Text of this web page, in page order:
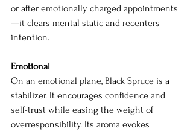
or after emotionally charged appointments
—it clears mental static and recenters
intention.
Emotional
On an emotional plane, Black Spruce is a
stabilizer. It encourages confidence and
self-trust while easing the weight of
overresponsibility. Its aroma evokes